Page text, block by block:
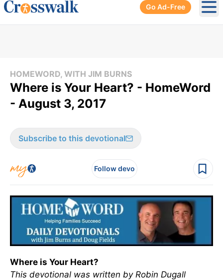
Go Ad-Free
HOMEWORD, WITH JIM BURNS
Where is Your Heart? - HomeWord
- August 3, 2017
Subscribe to this devotional
Follow devo
Where is Your Heart?
This devotional was written by Robin Dugall